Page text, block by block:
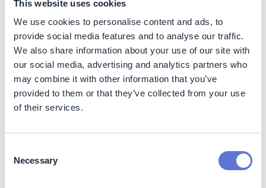
This website uses cookies
We use cookies to personalise content and ads, to
provide social media features and to analyse our traffic.
We also share information about your use of our site with
our social media, advertising and analytics partners who
may combine it with other information that you’ve
provided to them or that they’ve collected from your use
of their services.
Selection
Necessary
Further, it has secured green energy through several
long-term pan-European consortiums with industry
peers including Nouryon, Heineken and Signify, driving
incremental production of renewable electricity in
Europe. This effort has supported the development of
35 wind turbines in Finland, due to be completed in 2023.
Importantly, the partners have committed to purchasing
renewable electricity from the wind farm for the first ten
years through a virtual PPA. This includes all Philips’
consortium partners benefit from Guarantees of Origin.
This provides income stability for the renewable project